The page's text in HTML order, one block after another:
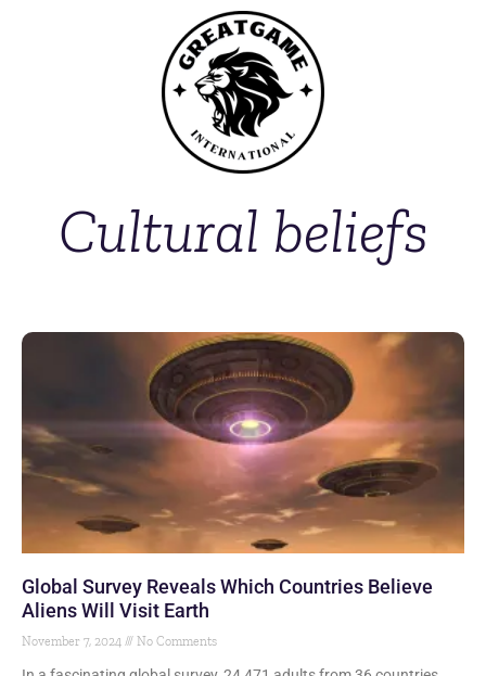
Cultural beliefs
Global Survey Reveals Which Countries Believe
Aliens Will Visit Earth
November 7, 2024 No Comments